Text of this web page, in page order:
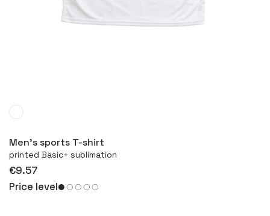
Men’s sports T-shirt
printed Basic+ sublimation
€9.57
Price level